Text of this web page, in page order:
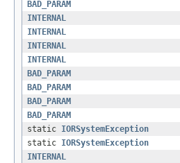
BAD_PARAM
INTERNAL
INTERNAL
INTERNAL
INTERNAL
BAD_PARAM
BAD_PARAM
BAD_PARAM
BAD_PARAM
static IORSystemException
static IORSystemException
INTERNAL